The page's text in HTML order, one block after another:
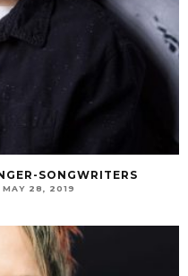
SONGWRITERS
MAY 28, 2019